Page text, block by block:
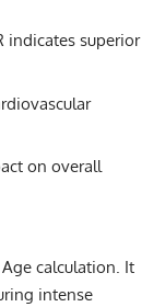
indicates superior
on overall
calculation. It
intense